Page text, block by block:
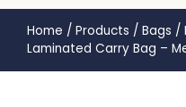
Home / Products / Bags /
Laminated Carry Bag –